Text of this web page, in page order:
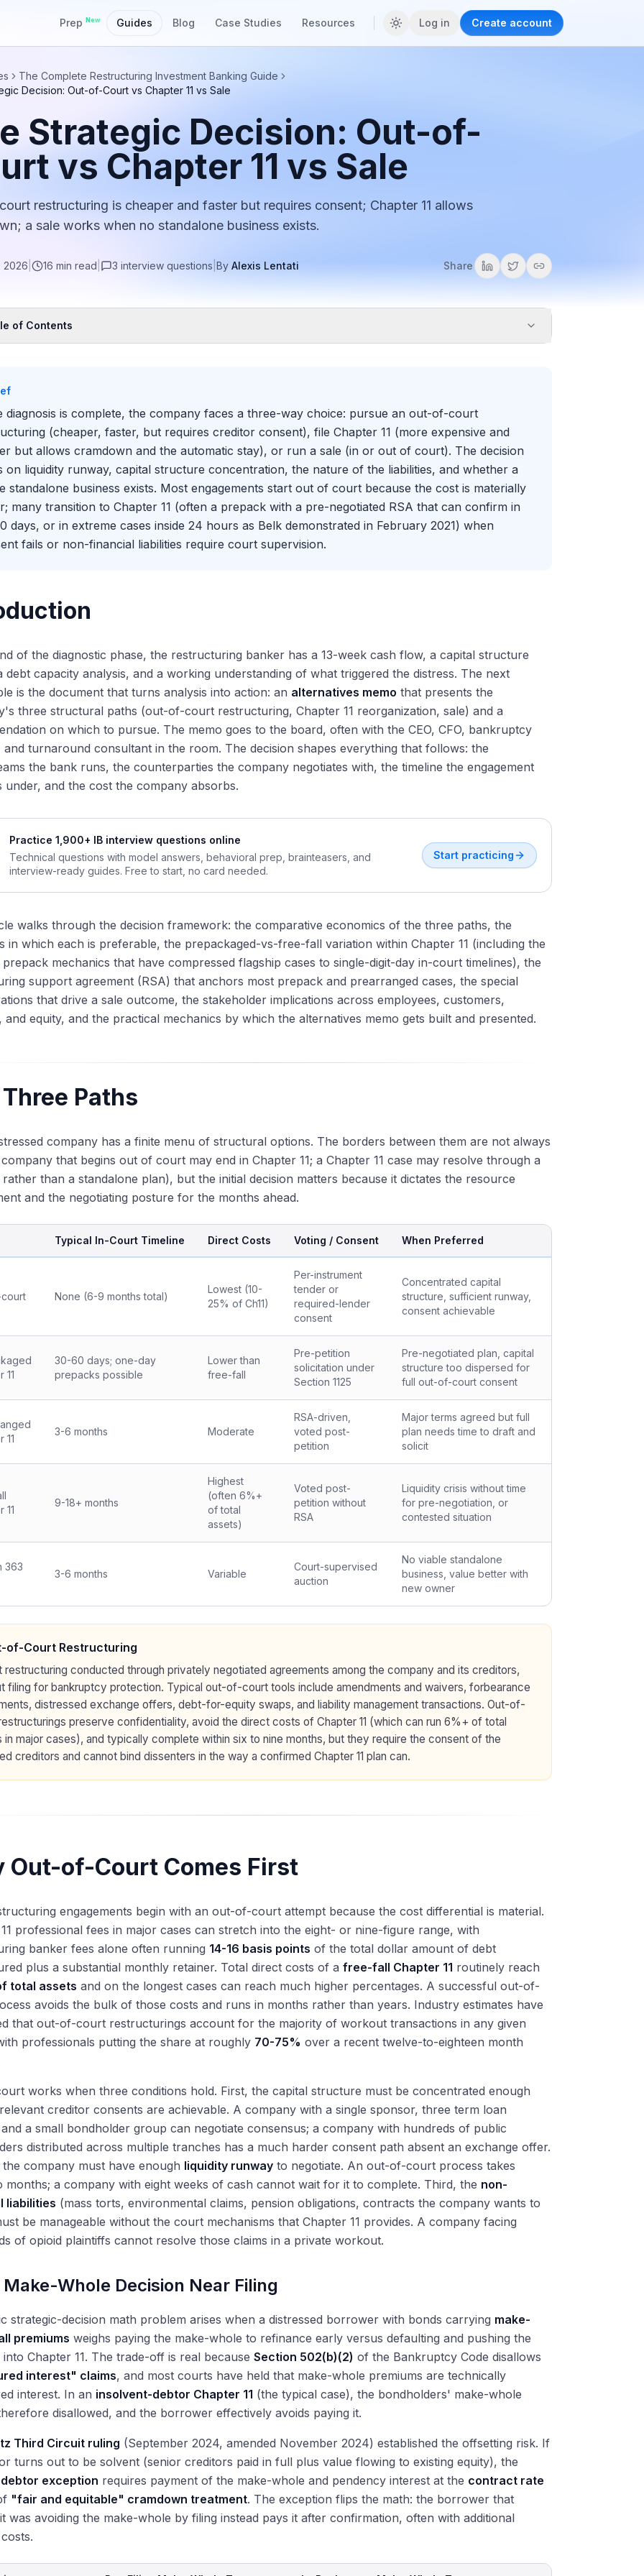
Prep New Guides Blog Case Studies Resources Log in Create account
The Complete Restructuring Investment Banking Guide
Decision: Out-of-Court vs Chapter 11 vs Sale
Strategic Decision: Out-of-
vs Chapter 11 vs Sale
restructuring is cheaper and faster but requires consent; Chapter 11 allows
a sale works when no standalone business exists.
2026 16 min read 3 interview questions By Alexis Lentati Share
of Contents
Out-of-Court Comes First
Make-Whole Decision Near Filing
Chapter 11 Becomes the Right Answer
Pre-Arranged, and Free-Fall
Restructuring Support Agreement (RSA)
Solicitation Process for Prepacks
a Sale Is the Answer
Sale vs Sale Through a Plan
the Three Paths Interact in Practice
diagnosis is complete, the company faces a three-way choice: pursue an out-of-court
(cheaper, faster, but requires creditor consent), file Chapter 11 (more expensive and
but allows cramdown and the automatic stay), or run a sale (in or out of court). The decision
on liquidity runway, capital structure concentration, the nature of the liabilities, and whether a
standalone business exists. Most engagements start out of court because the cost is materially
many transition to Chapter 11 (often a prepack with a pre-negotiated RSA that can confirm in
days, or in extreme cases inside 24 hours as Belk demonstrated in February 2021) when
fails or non-financial liabilities require court supervision.
of the diagnostic phase, the restructuring banker has a 13-week cash flow, a capital structure
debt capacity analysis, and a working understanding of what triggered the distress. The next
is the document that turns analysis into action: an alternatives memo that presents the
three structural paths (out-of-court restructuring, Chapter 11 reorganization, sale) and a
on which to pursue. The memo goes to the board, often with the CEO, CFO, bankruptcy
and turnaround consultant in the room. The decision shapes everything that follows: the
the bank runs, the counterparties the company negotiates with, the timeline the engagement
under, and the cost the company absorbs.
Practice 1,900+ IB interview questions online
Technical questions with model answers, behavioral prep, brainteasers, and
interview-ready guides. Free to start, no card needed.
Start practicing
walks through the decision framework: the comparative economics of the three paths, the
in which each is preferable, the prepackaged-vs-free-fall variation within Chapter 11 (including the
mechanics that have compressed flagship cases to single-digit-day in-court timelines), the
support agreement (RSA) that anchors most prepack and prearranged cases, the special
that drive a sale outcome, the stakeholder implications across employees, customers,
and equity, and the practical mechanics by which the alternatives memo gets built and presented.
Paths
company has a finite menu of structural options. The borders between them are not always
that begins out of court may end in Chapter 11; a Chapter 11 case may resolve through a
rather than a standalone plan), but the initial decision matters because it dictates the resource
and the negotiating posture for the months ahead.
Typical In-Court Timeline Direct Costs Voting / Consent When Preferred
None (6-9 months total)
Lowest (10-
25% of Ch11)
Per-instrument
tender or
required-lender
consent
Concentrated capital
structure, sufficient runway,
consent achievable
11
30-60 days; one-day
prepacks possible
Lower than
free-fall
Pre-petition
solicitation under
Section 1125
Pre-negotiated plan, capital
structure too dispersed for
full out-of-court consent
11
3-6 months Moderate
RSA-driven,
voted post-
petition
Major terms agreed but full
plan needs time to draft and
solicit
11
9-18+ months
Highest
(often 6%+
of total
assets)
Voted post-
petition without
RSA
Liquidity crisis without time
for pre-negotiation, or
contested situation
363
3-6 months Variable
Court-supervised
auction
No viable standalone
business, value better with
new owner
of-Court Restructuring
restructuring conducted through privately negotiated agreements among the company and its creditors,
filing for bankruptcy protection. Typical out-of-court tools include amendments and waivers, forbearance
distressed exchange offers, debt-for-equity swaps, and liability management transactions. Out-of-
preserve confidentiality, avoid the direct costs of Chapter 11 (which can run 6%+ of total
in major cases), and typically complete within six to nine months, but they require the consent of the
creditors and cannot bind dissenters in the way a confirmed Chapter 11 plan can.
Out-of-Court Comes First
engagements begin with an out-of-court attempt because the cost differential is material.
professional fees in major cases can stretch into the eight- or nine-figure range, with
banker fees alone often running 14-16 basis points of the total dollar amount of debt
plus a substantial monthly retainer. Total direct costs of a free-fall Chapter 11 routinely reach
total assets and on the longest cases can reach much higher percentages. A successful out-of-
avoids the bulk of those costs and runs in months rather than years. Industry estimates have
that out-of-court restructurings account for the majority of workout transactions in any given
professionals putting the share at roughly 70-75% over a recent twelve-to-eighteen month
works when three conditions hold. First, the capital structure must be concentrated enough
creditor consents are achievable. A company with a single sponsor, three term loan
a small bondholder group can negotiate consensus; a company with hundreds of public
distributed across multiple tranches has a much harder consent path absent an exchange offer.
the company must have enough liquidity runway to negotiate. An out-of-court process takes
months; a company with eight weeks of cash cannot wait for it to complete. Third, the non-
liabilities (mass torts, environmental claims, pension obligations, contracts the company wants to
be manageable without the court mechanisms that Chapter 11 provides. A company facing
of opioid plaintiffs cannot resolve those claims in a private workout.
Make-Whole Decision Near Filing
strategic-decision math problem arises when a distressed borrower with bonds carrying make-
premiums weighs paying the make-whole to refinance early versus defaulting and pushing the
into Chapter 11. The trade-off is real because Section 502(b)(2) of the Bankruptcy Code disallows
interest" claims, and most courts have held that make-whole premiums are technically
interest. In an insolvent-debtor Chapter 11 (the typical case), the bondholders' make-whole
disallowed, and the borrower effectively avoids paying it.
Third Circuit ruling (September 2024, amended November 2024) established the offsetting risk. If
turns out to be solvent (senior creditors paid in full plus value flowing to existing equity), the
exception requires payment of the make-whole and pendency interest at the contract rate
"fair and equitable" cramdown treatment. The exception flips the math: the borrower that
was avoiding the make-whole by filing instead pays it after confirmation, often with additional